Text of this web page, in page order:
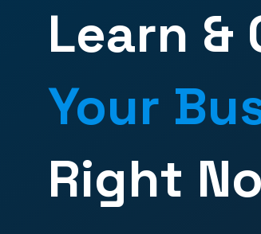
Learn &
Your
Right